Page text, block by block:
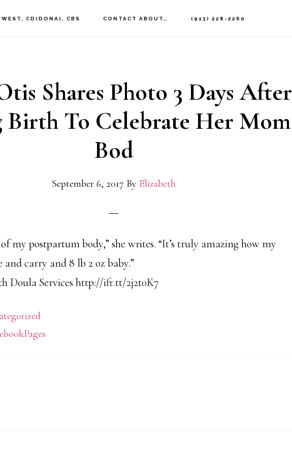
WEST, CD(DONA), CBS CONTACT ABOUT… (913) 228-2260
Shares Photo 3 Days After
Birth To Celebrate Her Mom
Bod
September 6, 2017 By Elizabeth
my postpartum body,” she writes. “It’s truly amazing how my
and carry and 8 lb 2 oz baby.”
Doula Services http://ift.tt/2j2t0K7